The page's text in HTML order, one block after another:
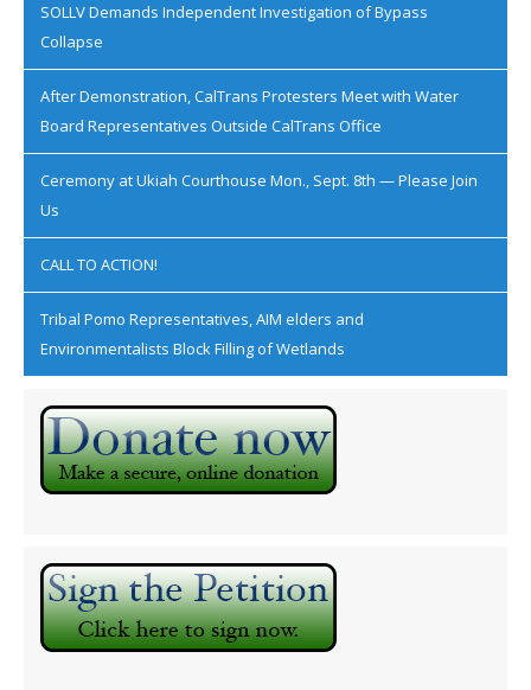
SOLLV Demands Independent Investigation of Bypass
Collapse
After Demonstration, CalTrans Protesters Meet with Water
Board Representatives Outside CalTrans Office
Ceremony at Ukiah Courthouse Mon., Sept. 8th — Please Join
Us
CALL TO ACTION!
Tribal Pomo Representatives, AIM elders and
Environmentalists Block Filling of Wetlands